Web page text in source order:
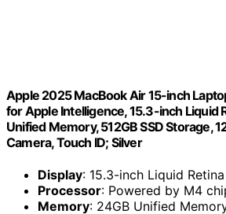
Apple 2025 MacBook Air 15-inch
for Apple Intelligence, 15.3-inch Liquid
Unified Memory, 512GB SSD Storage,
Camera, Touch ID; Silver
Display: 15.3-inch Liquid
Processor: Powered by M4
Memory: 24GB Unified